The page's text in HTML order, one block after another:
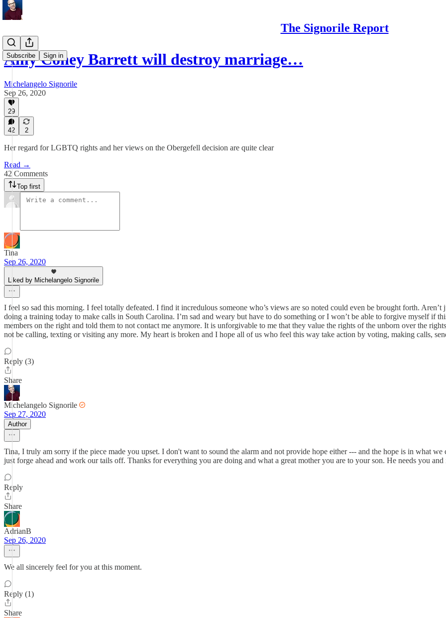
The Signorile Report
Subscribe Sign in
Amy Coney Barrett will destroy marriage…
Michelangelo Signorile
Sep 26, 2020
29
42 2
Her regard for LGBTQ rights and her views on the Obergefell decision are quite clear
Read →
42 Comments
Top first
Tina
Sep 26, 2020
Liked by Michelangelo Signorile
I feel so sad this morning. I feel totally defeated. I find it incredulous someone who’s views are so noted could even be brought forth. Aren’t
doing a training today to make calls in South Carolina. I’m sad and weary but have to do something or I won’t be able to forgive myself if
members on the right and told them to not contact me anymore. It is unforgivable to me that they value the rights of the unborn over the
not be calling, texting or visiting any more. My heart is broken and I hope all of us who feel this way take action by voting, making calls,
Reply (3)
Share
Michelangelo Signorile
Sep 27, 2020
Author
Tina, I truly am sorry if the piece made you upset. I don't want to sound the alarm and not provide hope either --- and the hope is in what
just forge ahead and work our tails off. Thanks for everything you are doing and what a great mother you are to your son. He needs you
Reply
Share
AdrianB
Sep 26, 2020
We all sincerely feel for you at this moment.
Reply (1)
Share